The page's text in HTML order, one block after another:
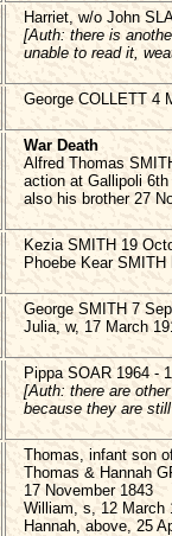
Harriet, w/o John
[Auth: there is
unable to read it,
George COLLETT 4
War Death
Alfred Thomas
action at Gallipoli
also his brother 27
Kezia SMITH 19
Phoebe Kear
George SMITH 7
Julia, w, 17 March
Pippa SOAR 1964 -
[Auth: there are
because they are
Thomas, infant son
Thomas & Hannah
17 November 1843
William, s, 12 March
Hannah, above, 25